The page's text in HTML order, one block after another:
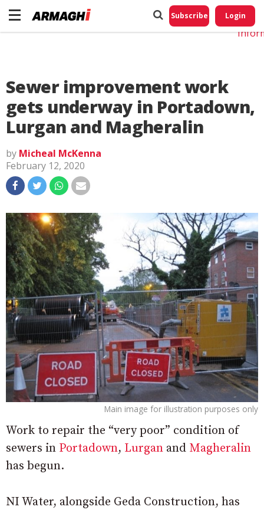
Subscribe Login
Sewer improvement work
gets underway in Portadown,
Lurgan and Magheralin
by Micheal McKenna
February 12, 2020
Main image for illustration purposes only
Work to repair the “very poor” condition of
sewers in Portadown, Lurgan and Magheralin
has begun.
NI Water, alongside Geda Construction, has
Do
My